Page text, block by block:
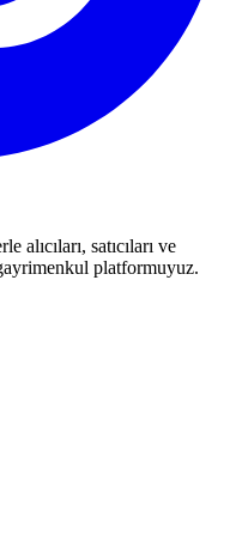
satıcıları ve
platformuyuz.